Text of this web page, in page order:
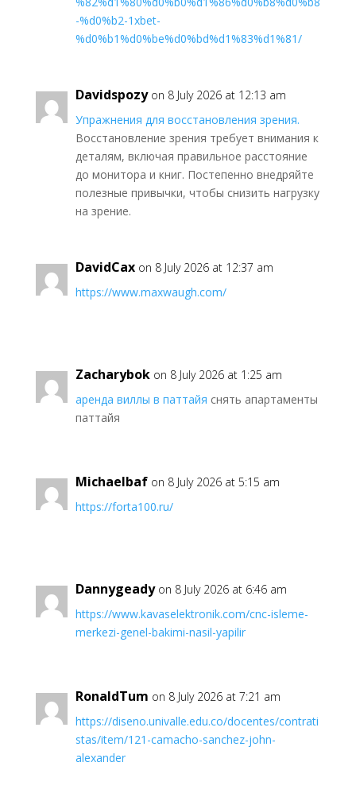
-%d0%b2-1xbet-
%d0%b1%d0%be%d0%bd%d1%83%d1%81/
Davidspozy on 8 July 2026 at 12:13 am
Упражнения для восстановления зрения.
Восстановление зрения требует внимания к
деталям, включая правильное расстояние
до монитора и книг. Постепенно внедряйте
полезные привычки, чтобы снизить нагрузку
на зрение.
DavidCax on 8 July 2026 at 12:37 am
https://www.maxwaugh.com/
Zacharybok on 8 July 2026 at 1:25 am
аренда виллы в паттайя снять апартаменты
паттайя
Michaelbaf on 8 July 2026 at 5:15 am
https://forta100.ru/
Dannygeady on 8 July 2026 at 6:46 am
https://www.kavaselektronik.com/cnc-isleme-
merkezi-genel-bakimi-nasil-yapilir
RonaldTum on 8 July 2026 at 7:21 am
https://diseno.univalle.edu.co/docentes/contrati
stas/item/121-camacho-sanchez-john-
alexander